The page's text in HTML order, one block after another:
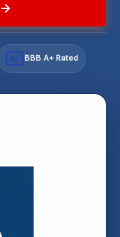
A+ BBB A+ Rated